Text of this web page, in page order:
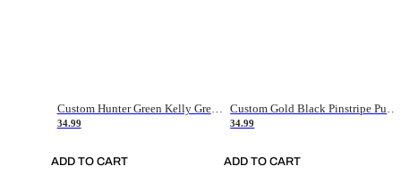
Custom Hunter Green Kelly Green-White Authentic Throwback Basketball Jersey
34.99
ADD TO CART
Custom Gold Black Pinstripe Purple-White Authentic Basketball Jersey
34.99
ADD TO CART